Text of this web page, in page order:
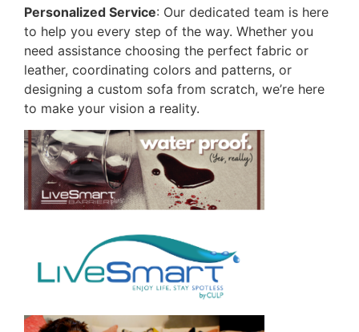
Personalized Service: Our dedicated team is here
to help you every step of the way. Whether you
need assistance choosing the perfect fabric or
leather, coordinating colors and patterns, or
designing a custom sofa from scratch, we’re here
to make your vision a reality.